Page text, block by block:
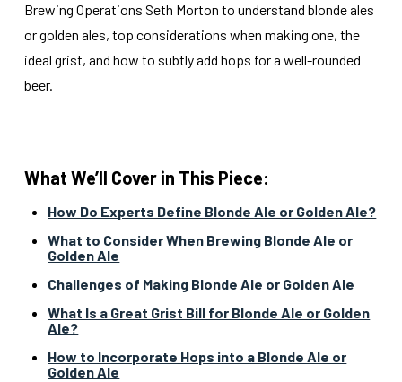
Brewing Operations Seth Morton to understand blonde ales
or golden ales, top considerations when making one, the
ideal grist, and how to subtly add hops for a well-rounded
beer.
What We’ll Cover in This Piece:
How Do Experts Define Blonde Ale or Golden Ale?
What to Consider When Brewing Blonde Ale or
Golden Ale
Challenges of Making Blonde Ale or Golden Ale
What Is a Great Grist Bill for Blonde Ale or Golden
Ale?
How to Incorporate Hops into a Blonde Ale or
Golden Ale